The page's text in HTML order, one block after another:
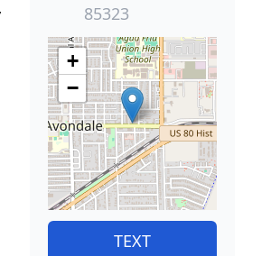
85323
+
−
TEXT